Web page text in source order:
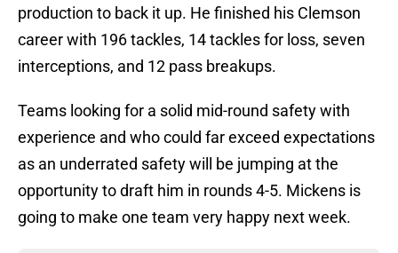
production to back it up. He finished his Clemson
career with 196 tackles, 14 tackles for loss, seven
interceptions, and 12 pass breakups.
Teams looking for a solid mid-round safety with
experience and who could far exceed expectations
as an underrated safety will be jumping at the
opportunity to draft him in rounds 4-5. Mickens is
going to make one team very happy next week.